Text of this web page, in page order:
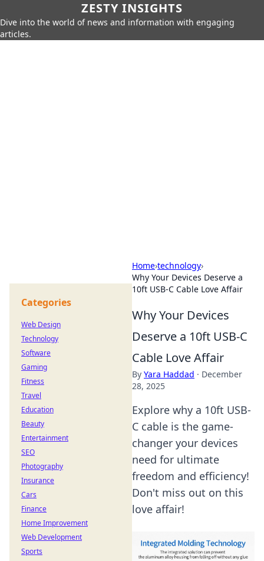
ZESTY INSIGHTS
Dive into the world of news and information with engaging
articles.
Home›technology›
Why Your Devices Deserve a
10ft USB-C Cable Love Affair
Why Your Devices
Deserve a 10ft USB-C
Cable Love Affair
By Yara Haddad · December
28, 2025
Explore why a 10ft USB-
C cable is the game-
changer your devices
need for ultimate
freedom and efficiency!
Don't miss out on this
love affair!
Categories
Web Design
Technology
Software
Gaming
Fitness
Travel
Education
Beauty
Entertainment
SEO
Photography
Insurance
Cars
Finance
Home Improvement
Web Development
Sports